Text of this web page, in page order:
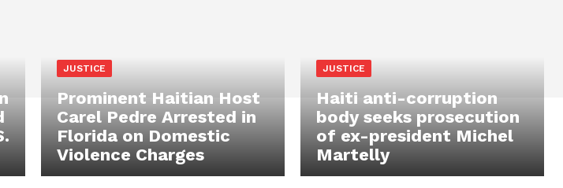
JUSTICE
Prominent Haitian Host
Carel Pedre Arrested in
Florida on Domestic
Violence Charges
JUSTICE
Haiti anti-corruption
body seeks prosecution
of ex-president Michel
Martelly